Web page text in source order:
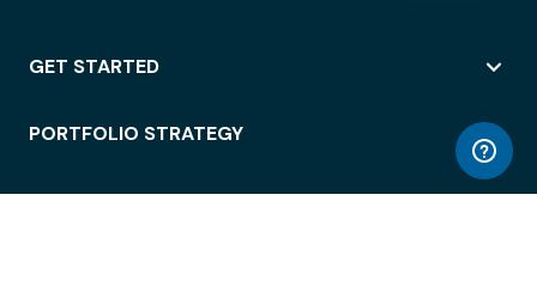
GET STARTED
PORTFOLIO STRATEGY
WORKSPACE ACCESS